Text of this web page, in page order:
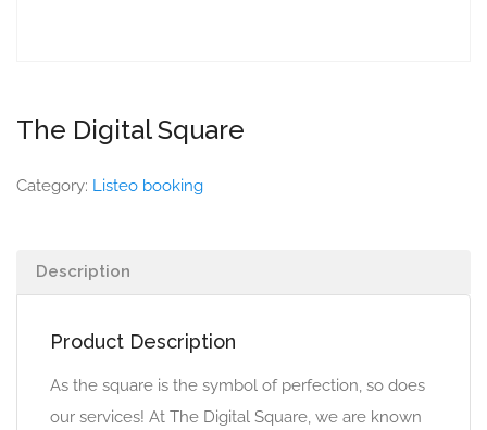
The Digital Square
Category: Listeo booking
Description
Product Description
As the square is the symbol of perfection, so does
our services! At The Digital Square, we are known